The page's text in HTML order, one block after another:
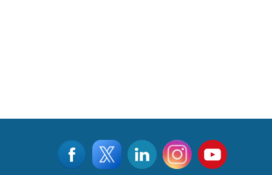
©2015 - 2026, Aviation & Defence Universe . All rights reserved
Designed & Managed by www.viralwebtech.com